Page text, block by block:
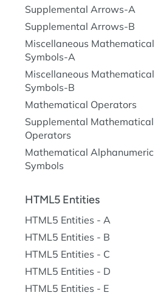
Supplemental Arrows-A
Supplemental Arrows-B
Miscellaneous Mathematical
Symbols-A
Miscellaneous Mathematical
Symbols-B
Mathematical Operators
Supplemental Mathematical
Operators
Mathematical Alphanumeric
Symbols
HTML5 Entities
HTML5 Entities - A
HTML5 Entities - B
HTML5 Entities - C
HTML5 Entities - D
HTML5 Entities - E